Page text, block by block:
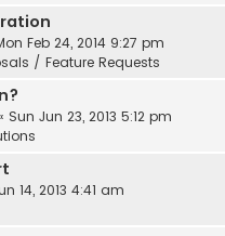
Feb 24, 2014 9:27 pm
/ Feature Requests
Sun Jun 23, 2013 5:12 pm
14, 2013 4:41 am